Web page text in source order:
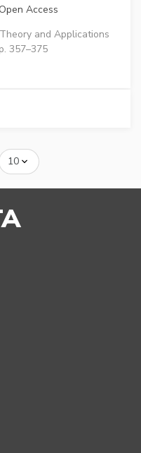
Open Access
and Applications
357–375